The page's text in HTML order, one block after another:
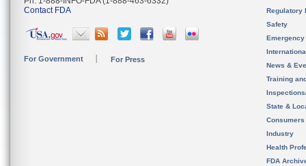
Contact FDA
For Government For Press
Regulatory
Safety
News &
Training
State &
Consumers
Industry
Health
FDA